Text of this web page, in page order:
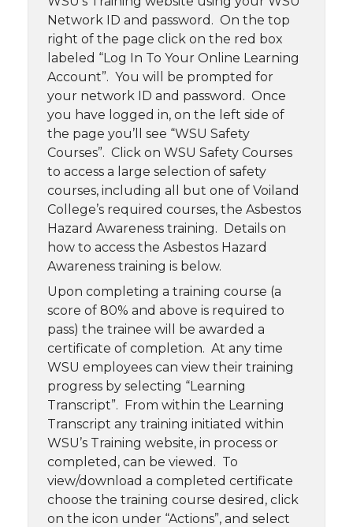
Network ID and password. On the top
right of the page click on the red box
labeled “Log In To Your Online Learning
Account”. You will be prompted for
your network ID and password. Once
you have logged in, on the left side of
the page you’ll see “WSU Safety
Courses”. Click on WSU Safety Courses
to access a large selection of safety
courses, including all but one of Voiland
College’s required courses, the Asbestos
Hazard Awareness training. Details on
how to access the Asbestos Hazard
Awareness training is below.
Upon completing a training course (a
score of 80% and above is required to
pass) the trainee will be awarded a
certificate of completion. At any time
WSU employees can view their training
progress by selecting “Learning
Transcript”. From within the Learning
Transcript any training initiated within
WSU’s Training website, in process or
completed, can be viewed. To
view/download a completed certificate
choose the training course desired, click
on the icon under “Actions”, and select